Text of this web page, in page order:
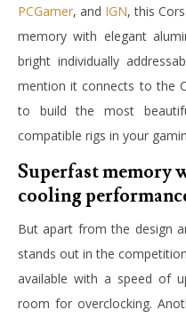
PCGamer, and IGN, this
memory with elegant
bright individually
mention it connects to the
to build the most
compatible rigs in your
Superfast memory
cooling
But apart from the design
stands out in the
available with a speed of
room for overclocking.